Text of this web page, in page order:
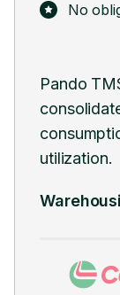
No
Pando
systems
transition
ongoing
Supply